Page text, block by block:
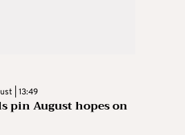
| 13:49
pin August hopes on